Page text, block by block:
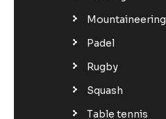
Mountaineering
Padel
Rugby
Squash
Table tennis